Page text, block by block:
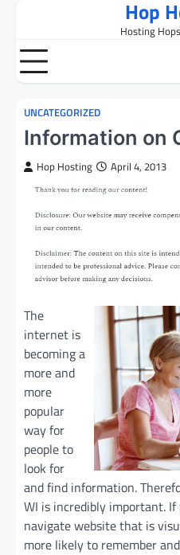
content
Hop
Hosting
UNCATEGORIZED
Information on
Hop Hosting April 4, 2013
The
internet is
becoming a
more and
more
popular
way for
people to
look for
and find information.
WI is incredibly important.
navigate website that is
more likely to remember